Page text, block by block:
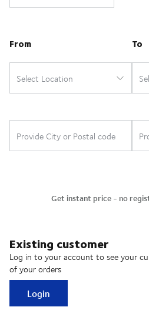
Existing customer
Log in to your account to see your
of your orders
Login